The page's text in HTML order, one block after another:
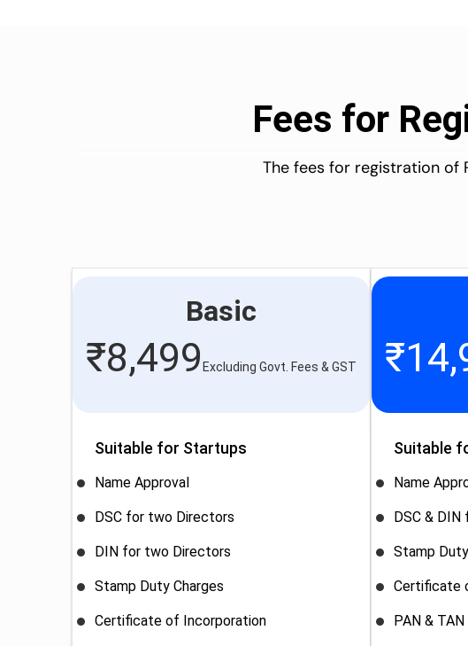
Fees for
The fees for registration of
Basic
₹8,499Excluding Govt. Fees & GST
Suitable for Startups
Name Approval
DSC for two Directors
DIN for two Directors
Stamp Duty Charges
Certificate of Incorporation
₹
Suitable
Name
DSC &
Stamp
Certificate
PAN &